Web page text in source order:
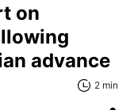
on
advance
2 min